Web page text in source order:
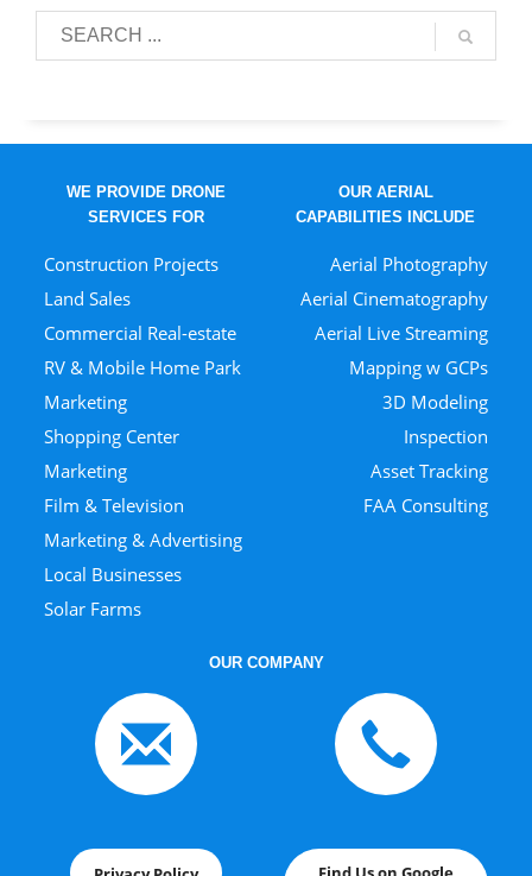
WE PROVIDE DRONE
SERVICES FOR
Construction Projects
Land Sales
Commercial Real-estate
RV & Mobile Home Park
Marketing
Shopping Center
Marketing
Film & Television
Marketing & Advertising
Local Businesses
Solar Farms
OUR AERIAL
CAPABILITIES INCLUDE
Aerial Photography
Aerial Cinematography
Aerial Live Streaming
Mapping w GCPs
3D Modeling
Inspection
Asset Tracking
FAA Consulting
OUR COMPANY